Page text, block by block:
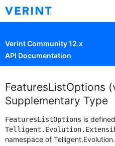
Verint Community 12.x
API Documentation
FeaturesListOptions
Supplementary Type
FeaturesListOptions is
namespace of